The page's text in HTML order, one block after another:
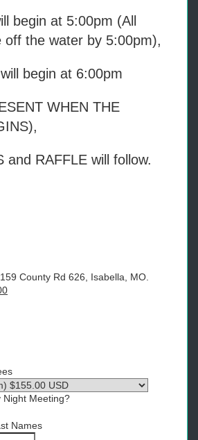
begin at 5:00pm (All
off the water by 5:00pm),
begin at 6:00pm
WHEN THE
and RAFFLE will follow.
County Rd 626, Isabella, MO.
Night Meeting?
Names